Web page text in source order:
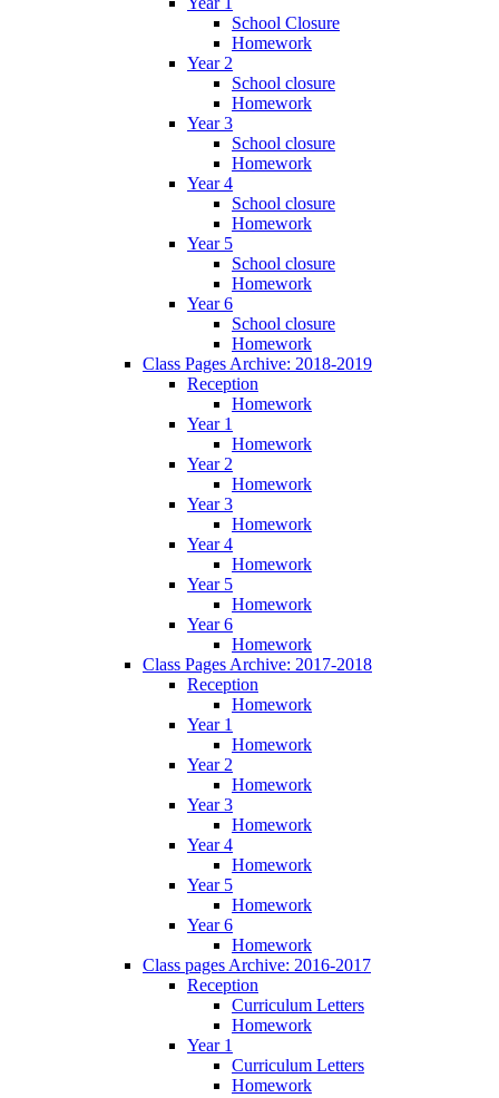
School Closure
Homework
Year 2
School closure
Homework
Year 3
School closure
Homework
Year 4
School closure
Homework
Year 5
School closure
Homework
Year 6
School closure
Homework
Class Pages Archive: 2018-2019
Reception
Homework
Year 1
Homework
Year 2
Homework
Year 3
Homework
Year 4
Homework
Year 5
Homework
Year 6
Homework
Class Pages Archive: 2017-2018
Reception
Homework
Year 1
Homework
Year 2
Homework
Year 3
Homework
Year 4
Homework
Year 5
Homework
Year 6
Homework
Class pages Archive: 2016-2017
Reception
Curriculum Letters
Homework
Year 1
Curriculum Letters
Homework